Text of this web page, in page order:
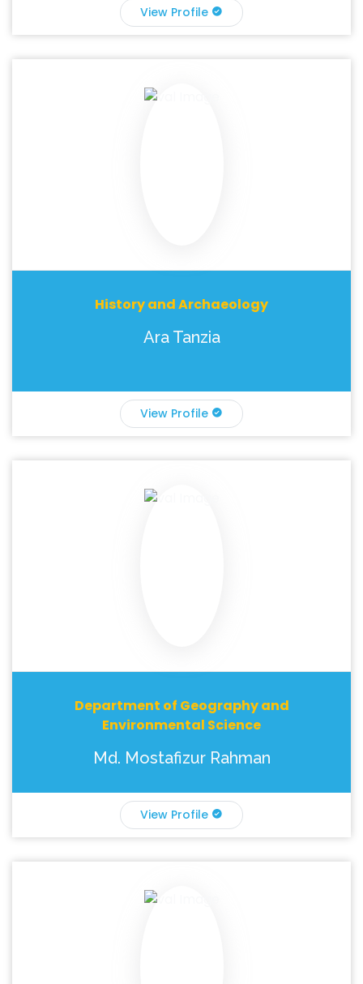
View Profile
History and Archaeology
Ara Tanzia
View Profile
Department of Geography and
Environmental Science
Md. Mostafizur Rahman
View Profile